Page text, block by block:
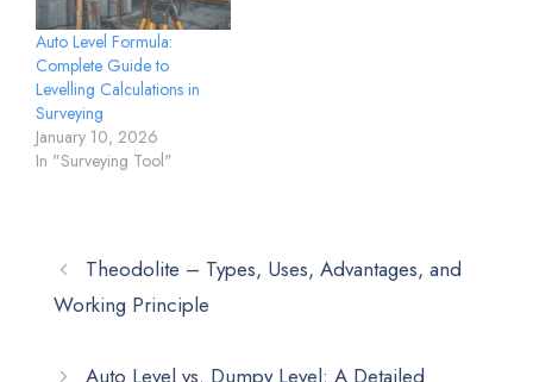
Auto Level Formula:
Complete Guide to
Levelling Calculations in
Surveying
January 10, 2026
In "Surveying Tool"
Theodolite – Types, Uses, Advantages, and
Working Principle